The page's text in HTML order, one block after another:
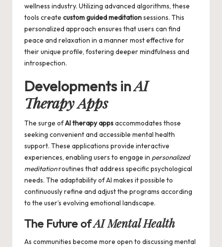
wellness industry. Utilizing advanced algorithms, these
tools create custom guided meditationsessions. This
personalized approach ensures that users can find
peace and relaxation in a manner most effective for
their unique profile, fostering deeper mindfulness and
introspection.
Developments inAI
Therapy Apps
The surge ofAI therapy appsaccommodates those
seeking convenient and accessible mental health
support. These applications provide interactive
experiences, enabling users to engage in personalized
meditationroutines that address specific psychological
needs. The adaptability of AI makes it possible to
continuously refine and adjust the programs according
to the user’s evolving emotional landscape.
The Future ofAI Mental Health
As communities become more open to discussing mental